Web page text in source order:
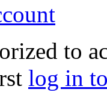
to
log in